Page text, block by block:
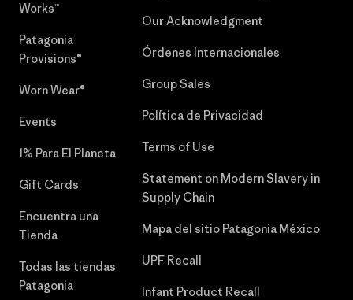
Works™
Patagonia
Provisions®
Worn Wear®
Events
1% Para El Planeta
Gift Cards
Encuentra una
Tienda
Todas las tiendas
Patagonia
Our Acknowledgment
Órdenes Internacionales
Group Sales
Política de Privacidad
Terms of Use
Statement on Modern Slavery in
Supply Chain
Mapa del sitio Patagonia México
UPF Recall
Infant Product Recall